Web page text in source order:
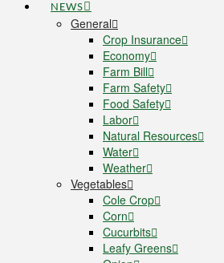
NEWS
General
Crop Insurance
Economy
Farm Bill
Farm Safety
Food Safety
Labor
Natural Resources
Water
Weather
Vegetables
Cole Crop
Corn
Cucurbits
Leafy Greens